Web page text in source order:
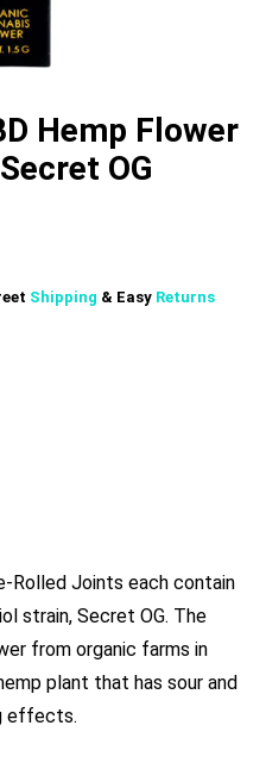
Hemp Flower
OG
Shipping & Easy Returns
Rolled Joints each contain
strain, Secret OG. The
from organic farms in
plant that has sour and
effects.